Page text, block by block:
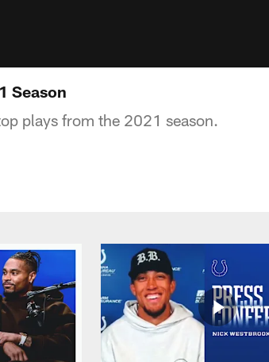
Season
plays from the 2021 season.